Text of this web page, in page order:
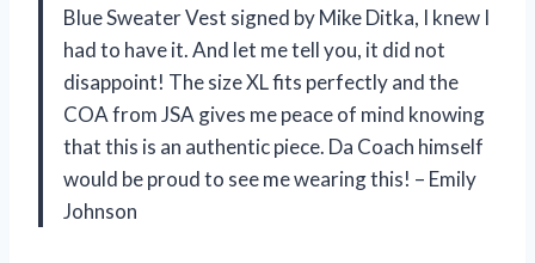
Blue Sweater Vest signed by Mike Ditka, I knew I
had to have it. And let me tell you, it did not
disappoint! The size XL fits perfectly and the
COA from JSA gives me peace of mind knowing
that this is an authentic piece. Da Coach himself
would be proud to see me wearing this! – Emily
Johnson